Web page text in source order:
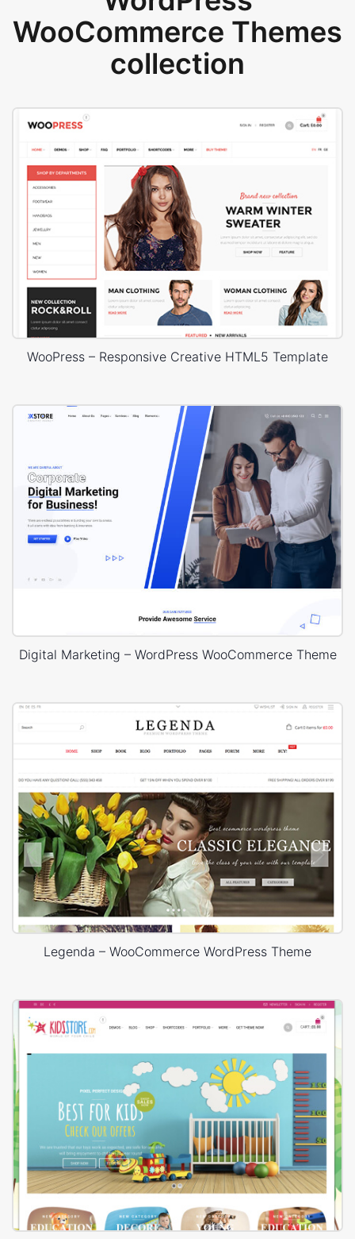
WooCommerce Themes
collection
WooPress – Responsive Creative HTML5 Template
Digital Marketing – WordPress WooCommerce Theme
Legenda – WooCommerce WordPress Theme